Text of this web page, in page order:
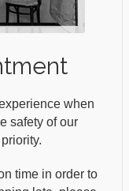
when
safety of our
time in order to